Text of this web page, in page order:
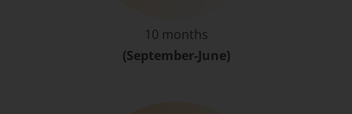
10 months
(September-June)